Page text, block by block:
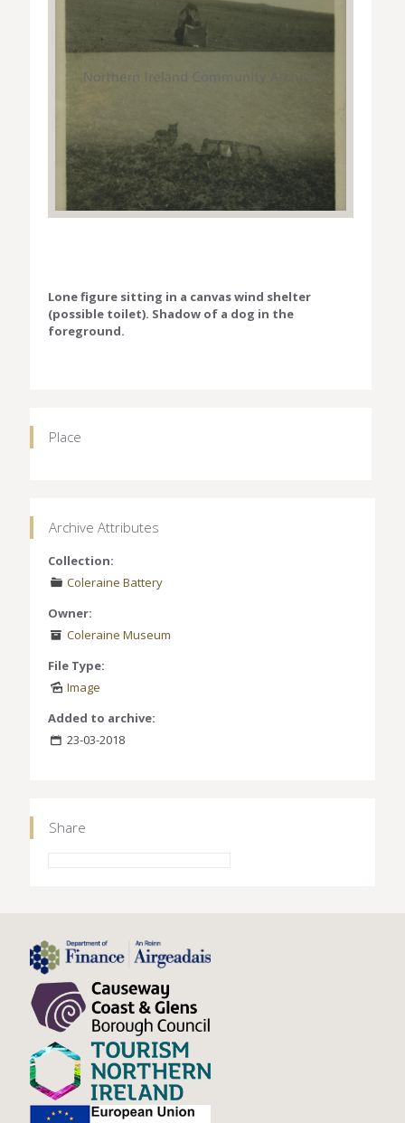
Lone figure sitting in a canvas wind shelter
(possible toilet). Shadow of a dog in the
foreground.
Place
Archive Attributes
Collection:
Coleraine Battery
Owner:
Coleraine Museum
File Type:
Image
Added to archive:
23-03-2018
Share